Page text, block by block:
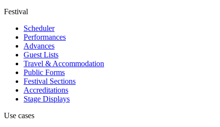
Festival
Scheduler
Performances
Advances
Guest Lists
Travel & Accommodation
Public Forms
Festival Sections
Accreditations
Stage Displays
Use cases